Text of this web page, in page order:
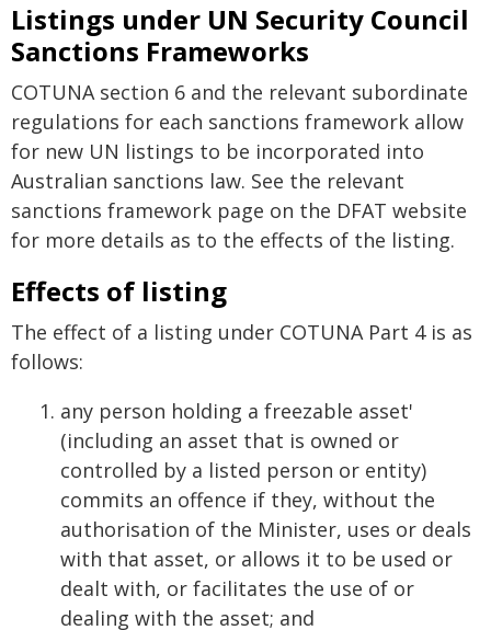
Listings under UN Security Council
Sanctions Frameworks
COTUNA section 6 and the relevant subordinate
regulations for each sanctions framework allow
for new UN listings to be incorporated into
Australian sanctions law. See the relevant
sanctions framework page on the DFAT website
for more details as to the effects of the listing.
Effects of listing
The effect of a listing under COTUNA Part 4 is as
follows:
any person holding a freezable asset'
(including an asset that is owned or
controlled by a listed person or entity)
commits an offence if they, without the
authorisation of the Minister, uses or deals
with that asset, or allows it to be used or
dealt with, or facilitates the use of or
dealing with the asset; and